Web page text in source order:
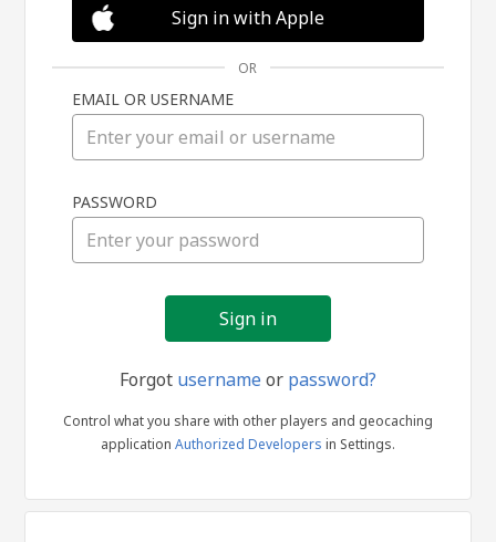
in
Sign in with Apple
OR
EMAIL OR USERNAME
PASSWORD
Forgot usernameor password?
Control what you share with other players and geocaching
application Authorized Developers in Settings.